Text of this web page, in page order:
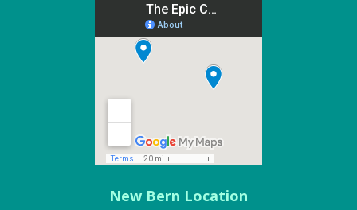
New Bern Location